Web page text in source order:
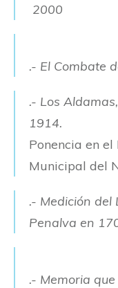
2000
.- El Combate
.- Los
1914.
Ponencia en
Municipal del
.- Medición del
Penalva en
.- Memoria